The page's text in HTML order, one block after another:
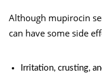
Although mupirocin
can have some side
Irritation, crusting,